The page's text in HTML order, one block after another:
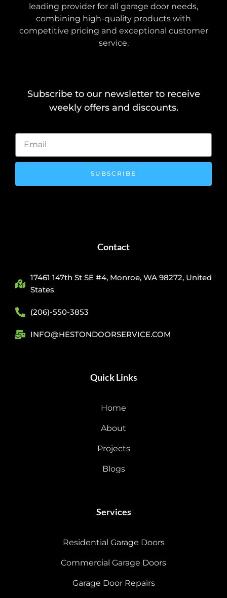
leading provider for all garage door needs,
combining high-quality products with
competitive pricing and exceptional customer
service.
Subscribe to our newsletter to receive
weekly offers and discounts.
SUBSCRIBE
Contact
17461 147th St SE #4, Monroe, WA 98272, United
States
(206)-550-3853
INFO@HESTONDOORSERVICE.COM
Quick Links
Home
About
Projects
Blogs
Services
Residential Garage Doors
Commercial Garage Doors
Garage Door Repairs